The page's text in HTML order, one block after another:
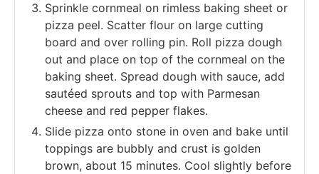
Sprinkle cornmeal on rimless baking sheet or
pizza peel. Scatter flour on large cutting
board and over rolling pin. Roll pizza dough
out and place on top of the cornmeal on the
baking sheet. Spread dough with sauce, add
sautéed sprouts and top with Parmesan
cheese and red pepper flakes.
Slide pizza onto stone in oven and bake until
toppings are bubbly and crust is golden
brown, about 15 minutes. Cool slightly before